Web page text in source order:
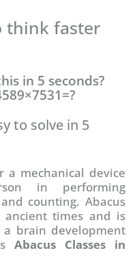
think faster
in 5 seconds?
to solve in 5
a mechanical device
in performing
counting. Abacus
ancient times and is
brain development
Abacus Classes in